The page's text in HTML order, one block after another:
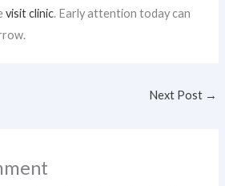
visit clinic. Early attention today can
Next Post →